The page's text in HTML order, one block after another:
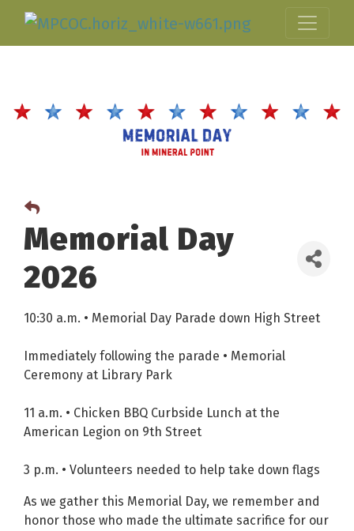
Memorial Day
2026
10:30 a.m. • Memorial Day Parade down High Street
Immediately following the parade • Memorial
Ceremony at Library Park
11 a.m. • Chicken BBQ Curbside Lunch at the
American Legion on 9th Street
3 p.m. • Volunteers needed to help take down flags
As we gather this Memorial Day, we remember and
honor those who made the ultimate sacrifice for our